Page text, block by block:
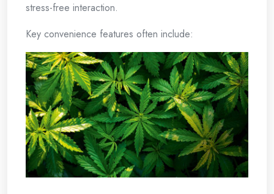
stress-free interaction.
Key convenience features often include: